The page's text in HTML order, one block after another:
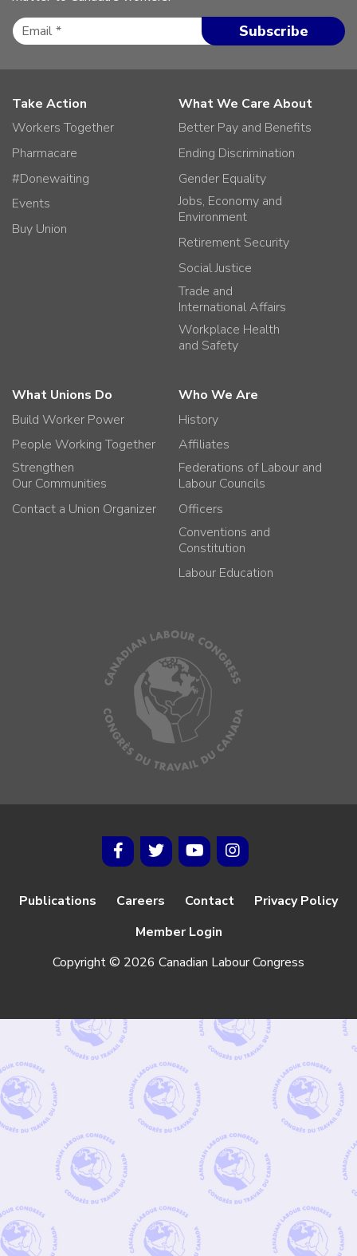
Take Action
Workers Together
Pharmacare
#Donewaiting
Events
Buy Union
What We Care About
Better Pay and Benefits
Ending Discrimination
Gender Equality
Jobs, Economy and
Environment
Retirement Security
Social Justice
Trade and
International Affairs
Workplace Health
and Safety
What Unions Do
Build Worker Power
People Working Together
Strengthen
Our Communities
Contact a Union Organizer
Who We Are
History
Affiliates
Federations of Labour and
Labour Councils
Officers
Conventions and
Constitution
Labour Education
Publications Careers Contact
Privacy Policy
Member Login
Copyright © 2026 Canadian Labour Congress